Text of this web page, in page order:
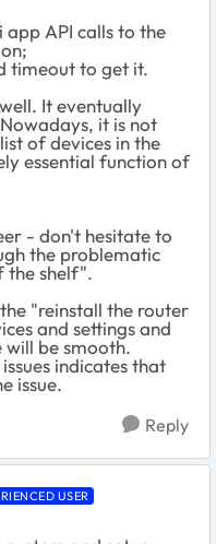
API calls to the
timeout to get it.
It eventually
it is not
of devices in the
essential function of
- don't hesitate to
the problematic
the shelf".
"reinstall the router
and settings and
will be smooth.
indicates that
issue.
Reply
USER